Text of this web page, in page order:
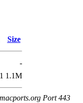
Size
-
1.1M
Port 443